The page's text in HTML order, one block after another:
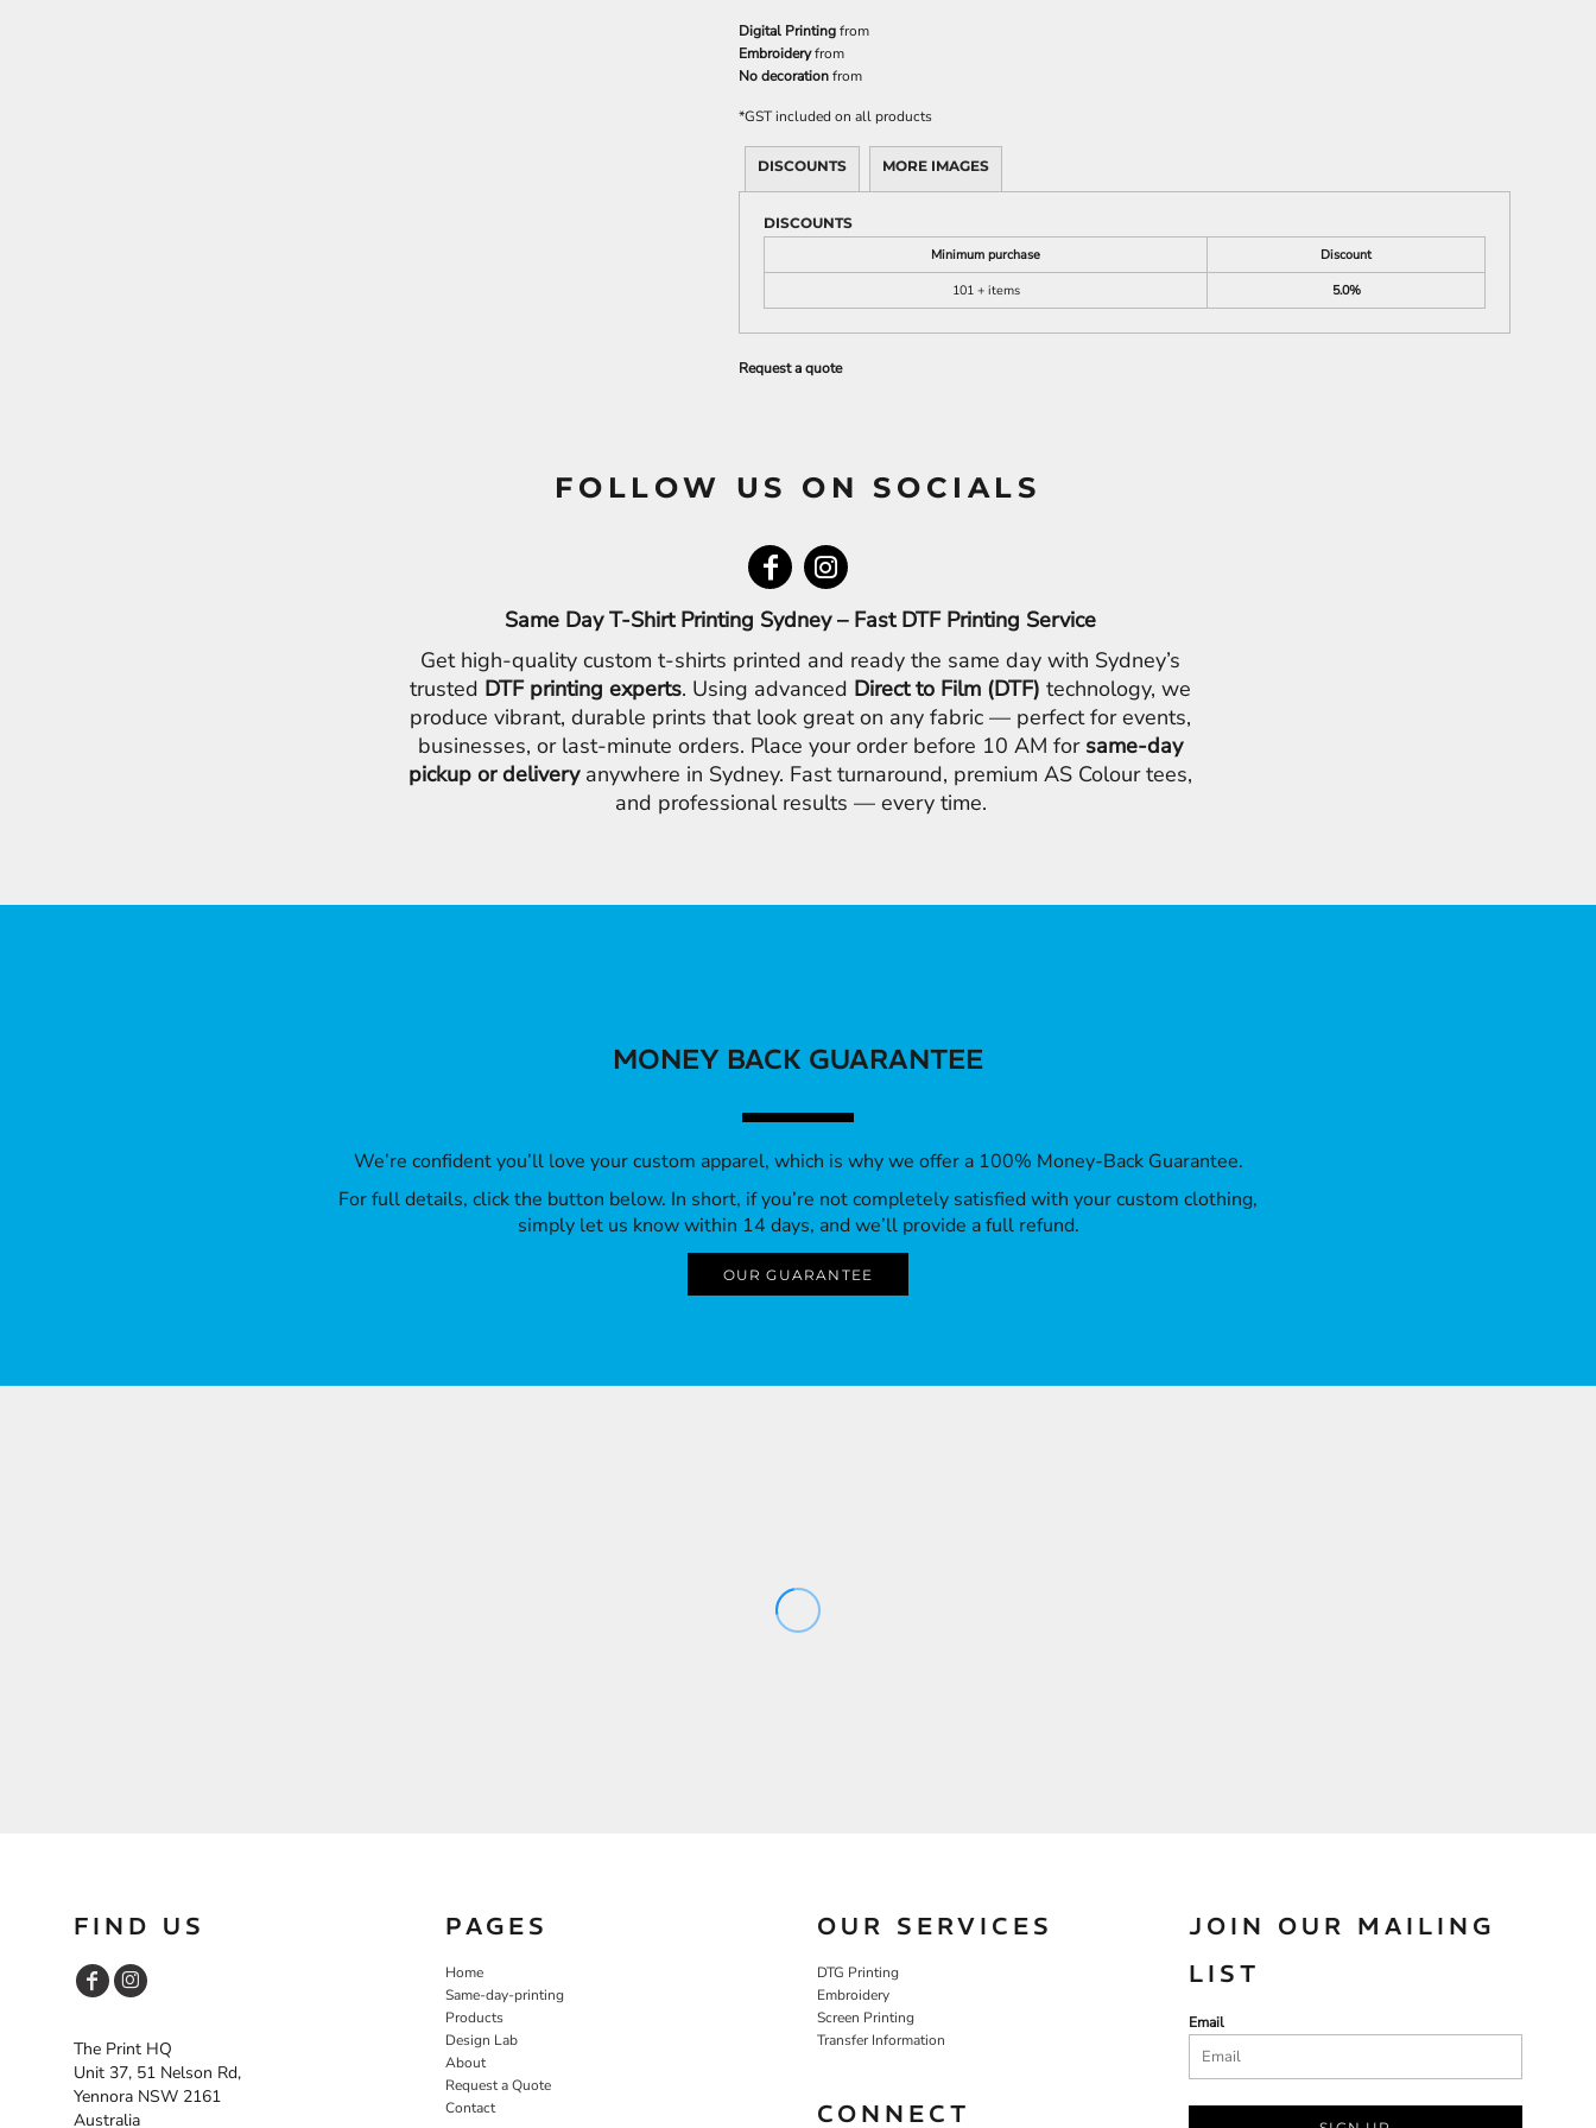
Digital Printingfrom
Embroideryfrom
No decorationfrom
*GST included on all products
DISCOUNTS MORE IMAGES
DISCOUNTS
Minimum purchase
Discount
101 + items
5.0%
Request a quote
FOLLOW US ON SOCIALS
Same Day T-Shirt Printing Sydney – Fast DTF Printing Service
Get high-quality custom t-shirts printed and ready the same day with Sydney’s
trusted DTF printing experts. Using advanced Direct to Film (DTF) technology, we
produce vibrant, durable prints that look great on any fabric — perfect for events,
businesses, or last-minute orders. Place your order before 10 AM for same-day
pickup or deliveryanywhere in Sydney. Fast turnaround, premium AS Colour tees,
and professional results — every time.
MONEY BACK GUARANTEE
We’re confident you’ll love your custom apparel, which is why we offer a 100% Money-Back Guarantee.
For full details, click the button below. In short, if you’re not completely satisfied with your custom clothing,
simply let us know within 14 days, and we’ll provide a full refund.
OUR GUARANTEE
FIND US
The Print HQ
Unit 37, 51 Nelson Rd,
Yennora NSW 2161
Australia
PAGES
Home
Same-day-printing
Products
Design Lab
About
Request a Quote
Contact
OUR SERVICES
DTG Printing
Embroidery
Screen Printing
Transfer Information
CONNECT
JOIN OUR MAILING
LIST
Email